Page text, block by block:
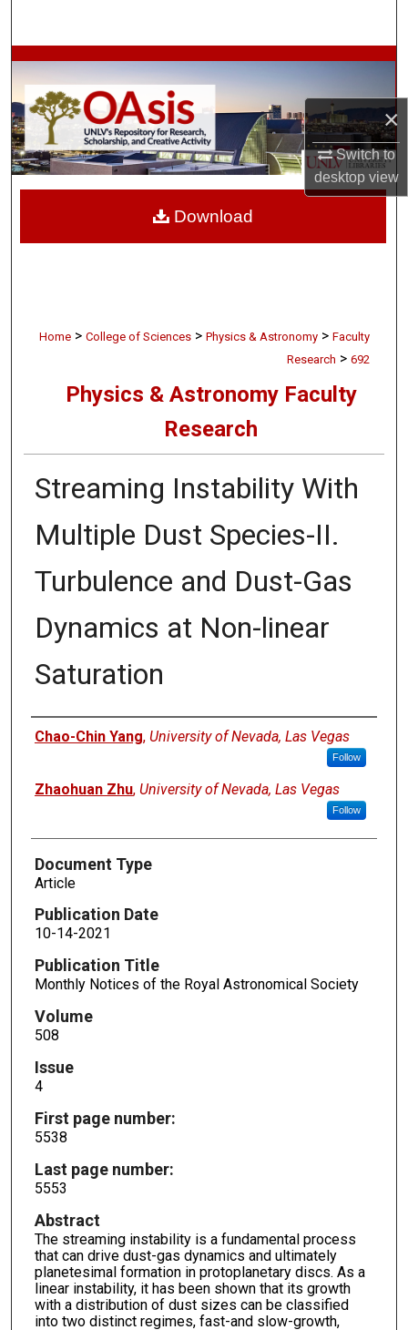
×
Switch to
desktopview
Browse Collections
My Account
About
Digital Commons Network™
Home > College of Sciences > Physics & Astronomy > Faculty
Research > 692
Physics & Astronomy Faculty
Research
Streaming Instability With
Multiple Dust Species-II.
Turbulence and Dust-Gas
Dynamics at Non-linear
Saturation
Authors
Chao-Chin Yang, University of Nevada, Las Vegas
Follow
Zhaohuan Zhu, University of Nevada, Las Vegas
Follow
Document Type
Article
Publication Date
10-14-2021
Publication Title
Monthly Notices of the Royal Astronomical Society
Volume
508
Issue
4
First page number:
5538
Last page number:
5553
Abstract
The streaming instability is a fundamental process
that can drive dust-gas dynamics and ultimately
planetesimal formation in protoplanetary discs. As a
linear instability, it has been shown that its growth
with a distribution of dust sizes can be classified
into two distinct regimes, fast-and slow-growth,
Download